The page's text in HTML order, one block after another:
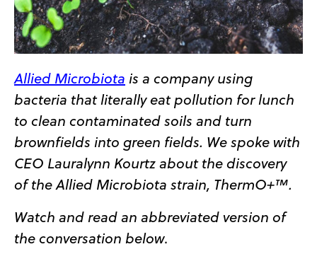
Allied Microbiota is a company using
bacteria that literally eat pollution for lunch
to clean contaminated soils and turn
brownfields into green fields. We spoke with
CEO Lauralynn Kourtz about the discovery
of the Allied Microbiota strain, ThermO+™.
Watch and read an abbreviated version of
the conversation below.